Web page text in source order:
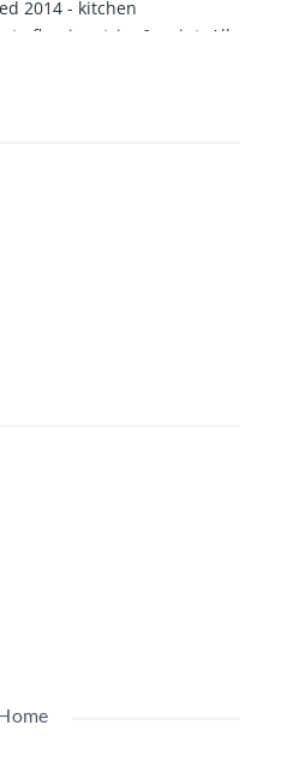
2014 - kitchen
flooring, trim & paint. All
2013. Water heaters &
lease.